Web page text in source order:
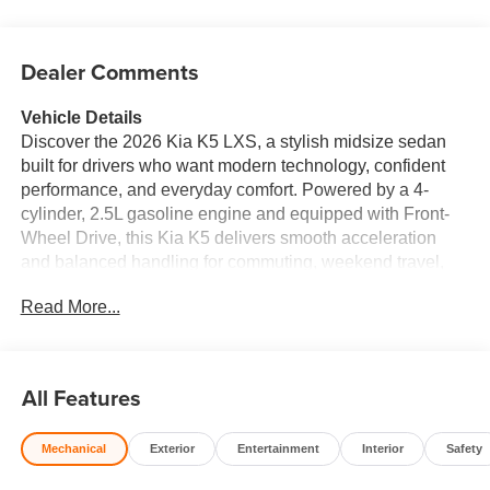
Dealer Comments
Vehicle Details
Discover the 2026 Kia K5 LXS, a stylish midsize sedan
built for drivers who want modern technology, confident
performance, and everyday comfort. Powered by a 4-
cylinder, 2.5L gasoline engine and equipped with Front-
Wheel Drive, this Kia K5 delivers smooth acceleration
and balanced handling for commuting, weekend travel,
refined presence on the road, while the spacious interior
to keep you focused and connected. Enjoy Apple CarPlay
and Android Auto for seamless smartphone integration,
Hands Free Bluetooth® for calling and audio streaming,
Read More...
All Features
Mechanical Exterior Entertainment Interior Safety